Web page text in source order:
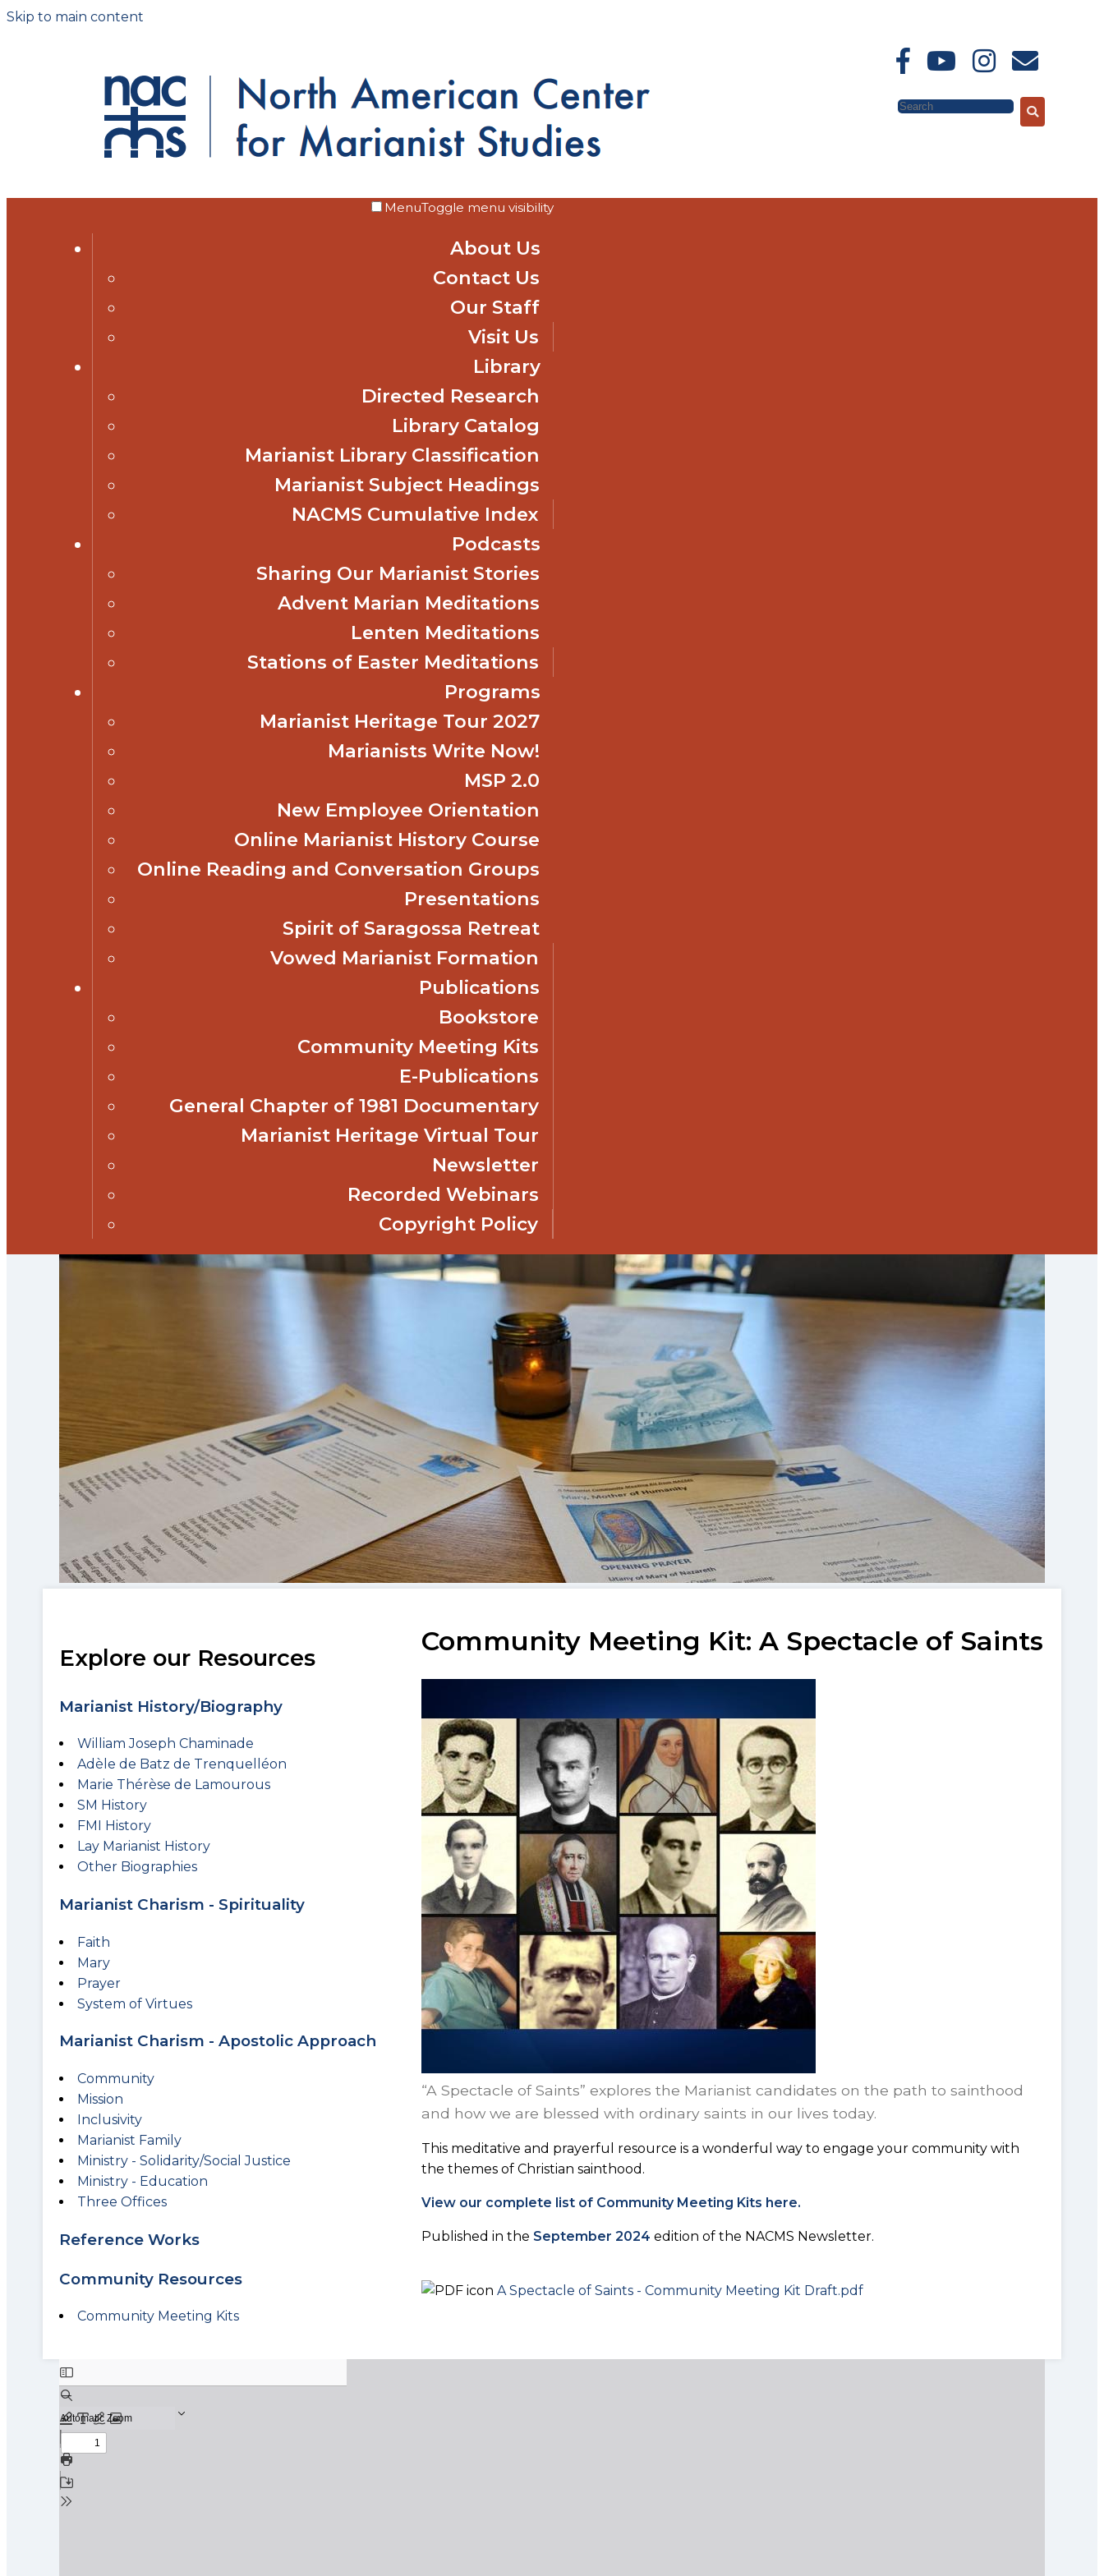
Skip to main content
MenuToggle menu visibility
About Us
Contact Us
Our Staff
Visit Us
Library
Directed Research
Library Catalog
Marianist Library Classification
Marianist Subject Headings
NACMS Cumulative Index
Podcasts
Sharing Our Marianist Stories
Advent Marian Meditations
Lenten Meditations
Stations of Easter Meditations
Programs
Marianist Heritage Tour 2027
Marianists Write Now!
MSP 2.0
New Employee Orientation
Online Marianist History Course
Online Reading and Conversation Groups
Presentations
Spirit of Saragossa Retreat
Vowed Marianist Formation
Publications
Bookstore
Community Meeting Kits
E-Publications
General Chapter of 1981 Documentary
Marianist Heritage Virtual Tour
Newsletter
Recorded Webinars
Copyright Policy
Explore our Resources
Marianist History/Biography
William Joseph Chaminade
Adèle de Batz de Trenquelléon
Marie Thérèse de Lamourous
SM History
FMI History
Lay Marianist History
Other Biographies
Marianist Charism - Spirituality
Faith
Mary
Prayer
System of Virtues
Marianist Charism - Apostolic Approach
Community
Mission
Inclusivity
Marianist Family
Ministry - Solidarity/Social Justice
Ministry - Education
Three Offices
Reference Works
Community Resources
Community Meeting Kits
Community Meeting Kit: A Spectacle of Saints
“A Spectacle of Saints” explores the Marianist candidates on the path to sainthood
and how we are blessed with ordinary saints in our lives today.
This meditative and prayerful resource is a wonderful way to engage your community with
the themes of Christian sainthood.
View our complete list of Community Meeting Kits here.
Published in the September 2024 edition of the NACMS Newsletter.
A Spectacle of Saints - Community Meeting Kit Draft.pdf